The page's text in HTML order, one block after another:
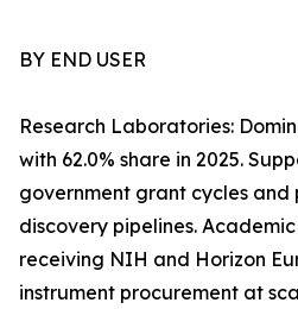
BY END USER
Research Laboratories:
with 62.0% share in 2025.
government grant cycles
discovery pipelines.
receiving NIH and Horizon
instrument procurement at